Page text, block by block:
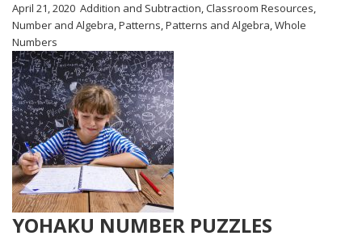
April 21, 2020 Addition and Subtraction,Classroom Resources,
Number and Algebra,Patterns,Patterns and Algebra,Whole
Numbers
YOHAKU NUMBER PUZZLES